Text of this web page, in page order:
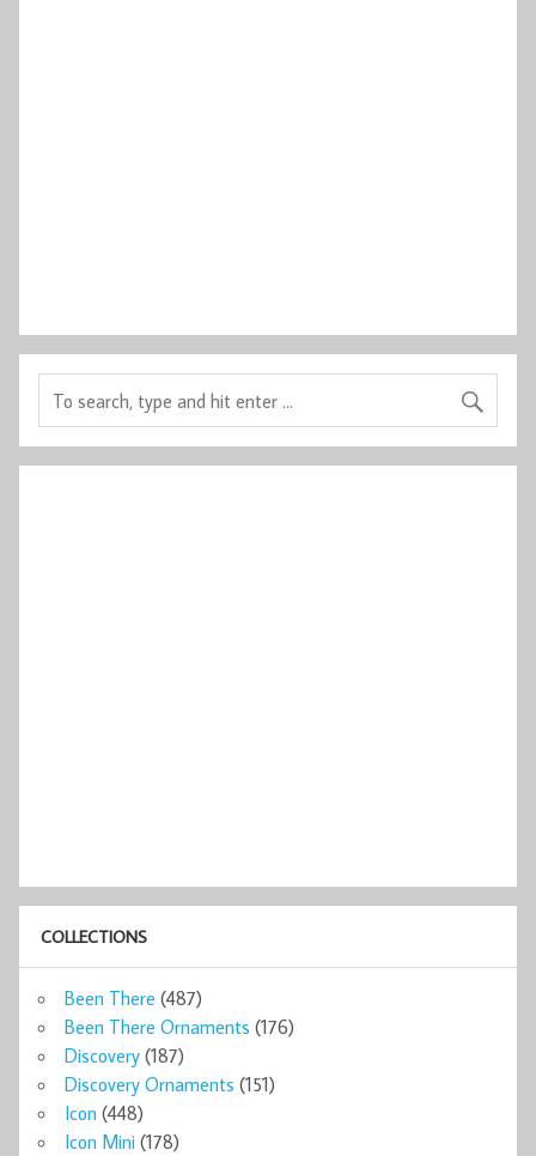
COLLECTIONS
Been There (487)
Been There Ornaments (176)
Discovery (187)
Discovery Ornaments (151)
Icon (448)
Icon Mini (178)